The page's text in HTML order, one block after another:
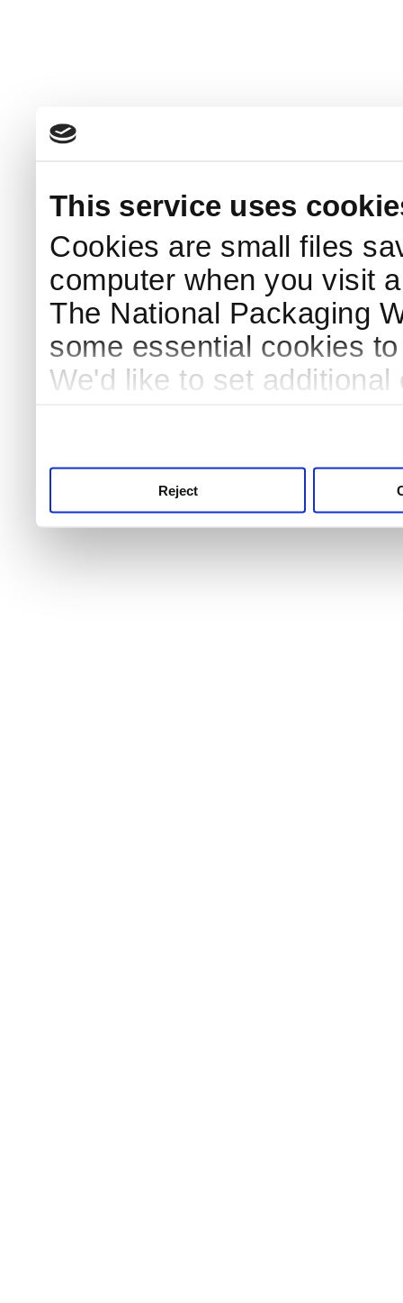
This service uses
Cookies are small files
computer when you visit
The National Packaging
some essential cookies
We'd like to set
Reject